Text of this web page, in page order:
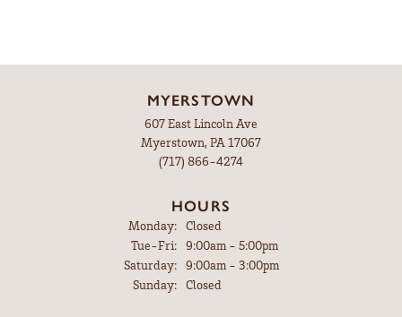
MYERSTOWN
607 East Lincoln Ave
Myerstown, PA 17067
(717) 866-4274
HOURS
Monday:
Closed
Tue-Fri:Tuesday - Friday:
9:00am - 5:00pm
Saturday:
9:00am - 3:00pm
Sunday:
Closed